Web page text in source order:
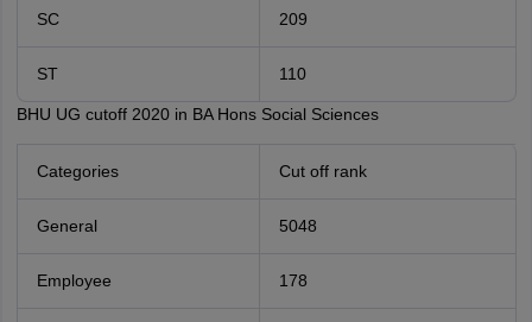
SC 209
ST 110
BHU UG cutoff 2020 in BA Hons Social Sciences
Categories Cut off rank
General 5048
Employee 178